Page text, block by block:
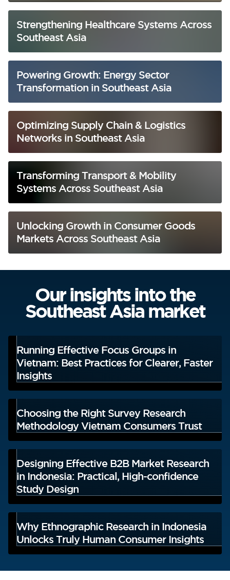
Strengthening Healthcare Systems Across
Southeast Asia
Powering Growth: Energy Sector
Transformation in Southeast Asia
Optimizing Supply Chain & Logistics
Networks in Southeast Asia
Transforming Transport & Mobility
Systems Across Southeast Asia
Unlocking Growth in Consumer Goods
Markets Across Southeast Asia
Our insights into the
Southeast Asia market
Running Effective Focus Groups in
Vietnam: Best Practices for Clearer, Faster
Insights
Choosing the Right Survey Research
Methodology Vietnam Consumers Trust
Designing Effective B2B Market Research
in Indonesia: Practical, High-confidence
Study Design
Why Ethnographic Research in Indonesia
Unlocks Truly Human Consumer Insights